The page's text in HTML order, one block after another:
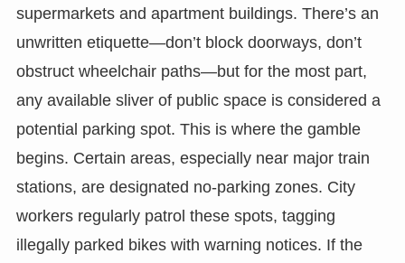
supermarkets and apartment buildings. There’s an
unwritten etiquette—don’t block doorways, don’t
obstruct wheelchair paths—but for the most part,
any available sliver of public space is considered a
potential parking spot. This is where the gamble
begins. Certain areas, especially near major train
stations, are designated no-parking zones. City
workers regularly patrol these spots, tagging
illegally parked bikes with warning notices. If the